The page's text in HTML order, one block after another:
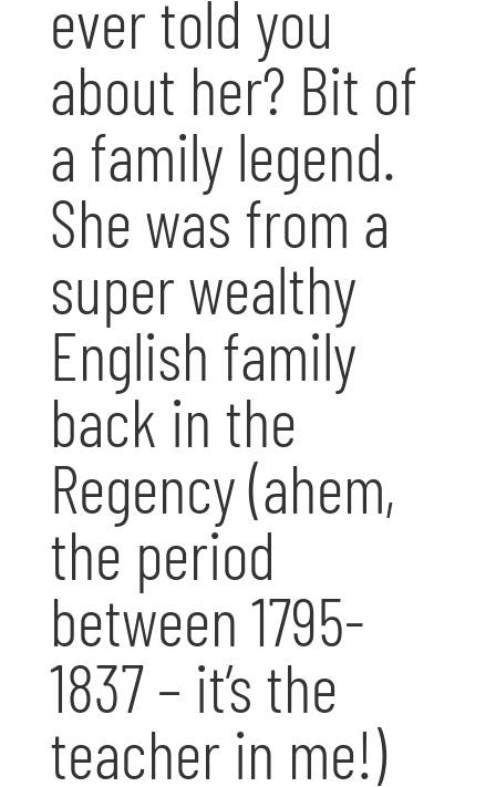
ever told you
about her? Bit of
a family legend.
She was from a
super wealthy
English family
back in the
Regency (ahem,
the period
between 1795-
1837 – it’s the
teacher in me!)